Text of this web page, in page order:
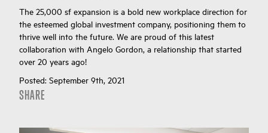
The 25,000 sf expansion is a bold new workplace direction for
the esteemed global investment company, positioning them to
thrive well into the future. We are proud of this latest
collaboration with Angelo Gordon, a relationship that started
over 20 years ago!
Posted: September 9th, 2021
SHARE